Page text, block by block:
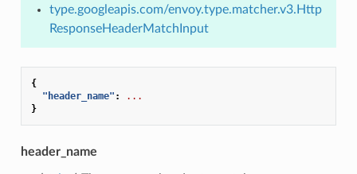
type.googleapis.com/envoy.type.matcher.v3.Http
ResponseHeaderMatchInput
{
"header_name" :
...
}
header_name